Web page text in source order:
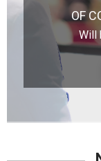
Will
OF